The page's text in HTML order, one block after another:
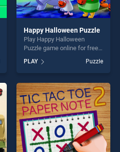
Happy Halloween Puzzle
Play Happy Halloween
Puzzle game online for free
Halloween Puzzle stands out
as one of our top skill
games, offering endless
entertainment, is perfect for
players seeking fun and
challenge....
PLAY Puzzle